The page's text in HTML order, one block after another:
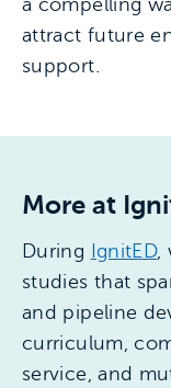
attract future
support.
More at
During IgnitED,
studies that
and pipeline
curriculum,
service, and